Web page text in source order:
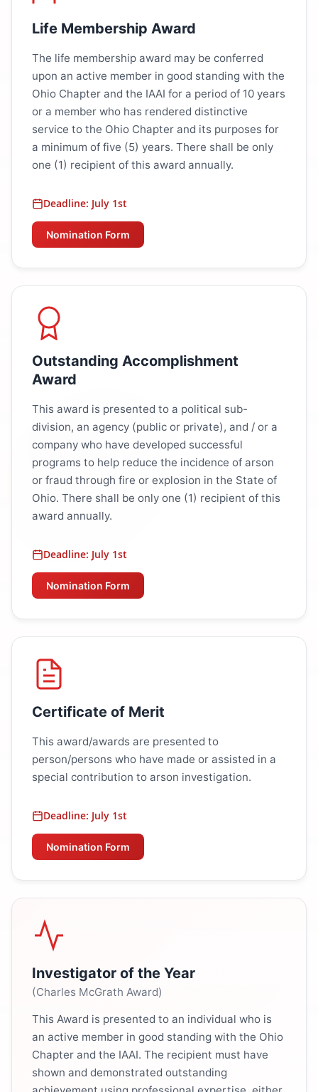
Life Membership Award
The life membership award may be conferred
upon an active member in good standing with the
Ohio Chapter and the IAAI for a period of 10 years
or a member who has rendered distinctive
service to the Ohio Chapter and its purposes for
a minimum of five (5) years. There shall be only
one (1) recipient of this award annually.
Deadline: July 1st
Nomination Form
Outstanding Accomplishment
Award
This award is presented to a political sub-
division, an agency (public or private), and / or a
company who have developed successful
programs to help reduce the incidence of arson
or fraud through fire or explosion in the State of
Ohio. There shall be only one (1) recipient of this
award annually.
Deadline: July 1st
Nomination Form
Certificate of Merit
This award/awards are presented to
person/persons who have made or assisted in a
special contribution to arson investigation.
Deadline: July 1st
Nomination Form
Investigator of the Year
(Charles McGrath Award)
This Award is presented to an individual who is
an active member in good standing with the Ohio
Chapter and the IAAI. The recipient must have
shown and demonstrated outstanding